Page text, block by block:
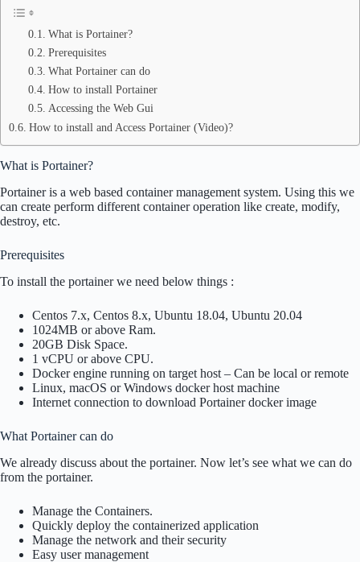
What is Portainer?
Prerequisites
What Portainer can do
How to install Portainer
Accessing the Web Gui
How to install and Access Portainer (Video)?
What is Portainer?
Portainer is a web based container management system. Using this we
can create perform different container operation like create, modify,
destroy, etc.
Prerequisites
To install the portainer we need below things :
Centos 7.x, Centos 8.x, Ubuntu 18.04, Ubuntu 20.04
1024MB or above Ram.
20GB Disk Space.
1 vCPU or above CPU.
Docker engine running on target host – Can be local or remote
Linux, macOS or Windows docker host machine
Internet connection to download Portainer docker image
What Portainer can do
We already discuss about the portainer. Now let’s see what we can do
from the portainer.
Manage the Containers.
Quickly deploy the containerized application
Manage the network and their security
Easy user management